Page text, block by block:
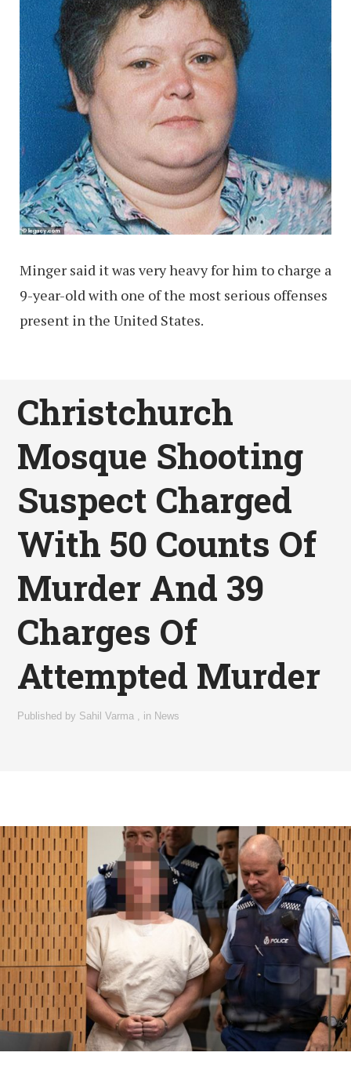
Minger said it was very heavy for him to charge a
9-year-old with one of the most serious offenses
present in the United States.
Christchurch
Mosque Shooting
Suspect Charged
With 50 Counts Of
Murder And 39
Charges Of
Attempted Murder
Published by Sahil Varma in News